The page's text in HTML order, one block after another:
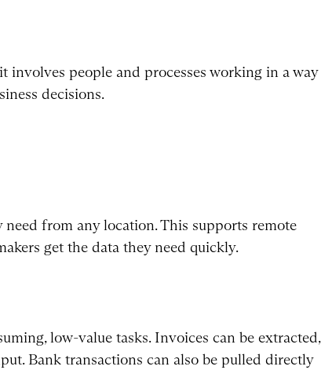
involves people and processes working in a way
decisions.
from any location. This supports remote
get the data they need quickly.
low-value tasks. Invoices can be extracted,
Bank transactions can also be pulled directly